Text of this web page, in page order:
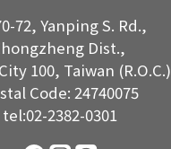
72, Yanping S. Rd.,
Dist.,
100, Taiwan (R.O.C.)
Code: 24740075
tel:02-2382-0301